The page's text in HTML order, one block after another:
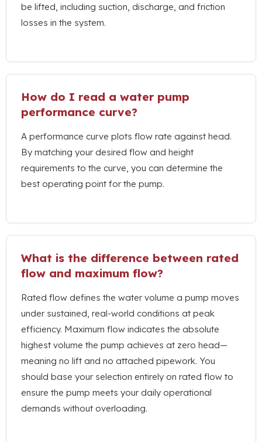
be lifted including suction discharge and friction
losses in the system.
How do I read a water pump
performance curve?
A performance curve plots flow rate against head.
By matching your desired flow and height
requirements to the curve you can determine the
best operating point for the pump.
What is the difference between rated
flow and maximum flow?
Rated flow defines the water volume a pump moves
under sustained real-world conditions at peak
efficiency. Maximum flow indicates the absolute
highest volume the pump achieves at zero head—
meaning no lift and no attached pipework. You
should base your selection entirely on rated flow to
ensure the pump meets your daily operational
demands without overloading.